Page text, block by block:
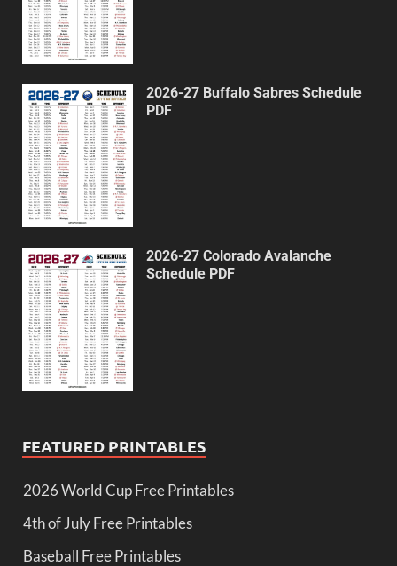
2026-27 Buffalo Sabres Schedule
PDF
2026-27 Colorado Avalanche
Schedule PDF
FEATURED PRINTABLES
2026 World Cup Free Printables
4th of July Free Printables
Baseball Free Printables